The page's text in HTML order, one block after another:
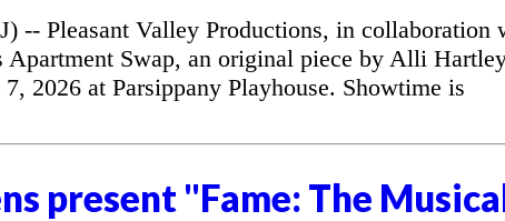
-- Pleasant Valley Productions, in collaboration
Apartment Swap, an original piece by Alli
2026 at Parsippany Playhouse. Showtime is
present "Fame: The